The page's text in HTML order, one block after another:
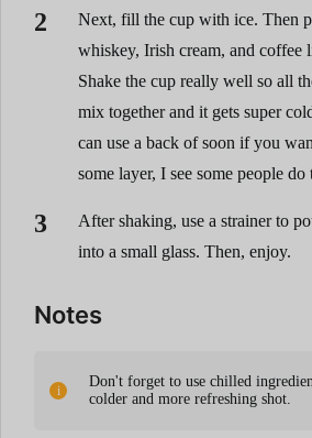
Next, fill the cup with ice. Then
whiskey, Irish cream, and coffee
Shake the cup really well so all
mix together and it gets super
can use a back of soon if you
some layer, I see some people do
After shaking, use a strainer to
into a small glass. Then, enjoy.
Notes
Don't forget to use chilled
colder and more refreshing shot.